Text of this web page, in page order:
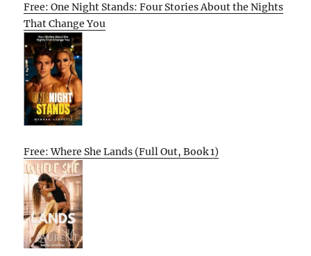
Free: One Night Stands: Four Stories About the Nights
That Change You
Free: Where She Lands (Full Out, Book 1)